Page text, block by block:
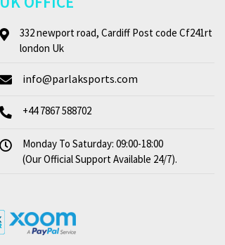
332 newport road, Cardiff Post code Cf241rt
london Uk
info@parlaksports.com
+44 7867 588702
Monday To Saturday: 09:00-18:00
(Our Official Support Available 24/7).